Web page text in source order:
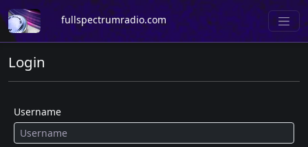
fullspectrumradio.com
Login
Username